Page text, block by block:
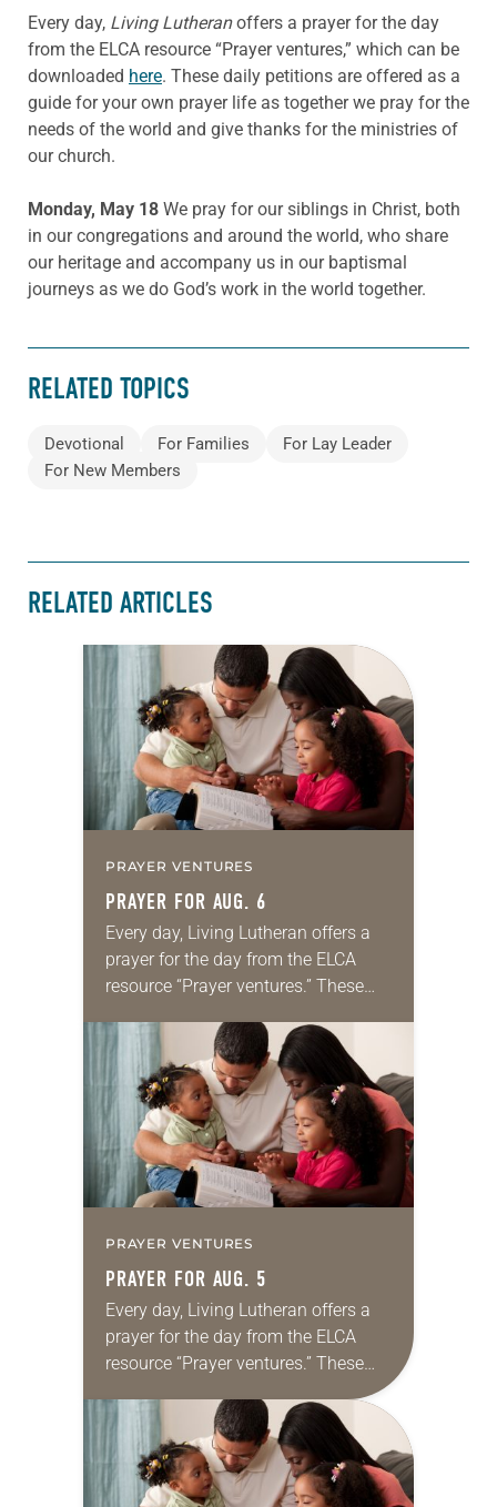
Every day, Living Lutheranoffers a prayer for the day
from the ELCA resource “Prayer ventures,” which can be
downloaded here. These daily petitions are offered as a
guide for your own prayer life as together we pray for the
needs of the world and give thanks for the ministries of
our church.
Monday, May 18 We pray for our siblings in Christ, both
in our congregations and around the world, who share
our heritage and accompany us in our baptismal
journeys as we do God’s work in the world together.
RELATED TOPICS
Devotional For Families
For Lay Leader
For New Members
RELATED ARTICLES
PRAYER VENTURES
PRAYER FOR AUG. 6
Every day, Living Lutheran offers a
prayer for the day from the ELCA
resource “Prayer ventures.” These
for your own prayer life as together
we…
PRAYER VENTURES
PRAYER FOR AUG. 5
Every day, Living Lutheran offers a
prayer for the day from the ELCA
resource “Prayer ventures.” These
daily petitions are offered as a guide
for your own prayer life as together
we…